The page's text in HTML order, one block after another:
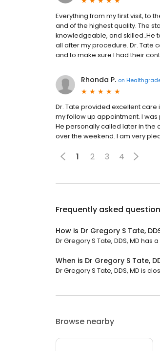
Everything from my first visit, to
and of the highest quality. The
knowledgeable, and skilled..He
all after my procedure. Dr. Tate
and to make sure I had their
Rhonda P. on
Dr. Tate provided excellent care
my follow up appointment. I
He personally called later in the
over the weekend. I am very
1 2 3 4
Frequently asked
How is Dr Gregory S Tate,
Dr Gregory S Tate, DDS, MD has
When is Dr Gregory S Tate,
Dr Gregory S Tate, DDS, MD is
Browse nearby